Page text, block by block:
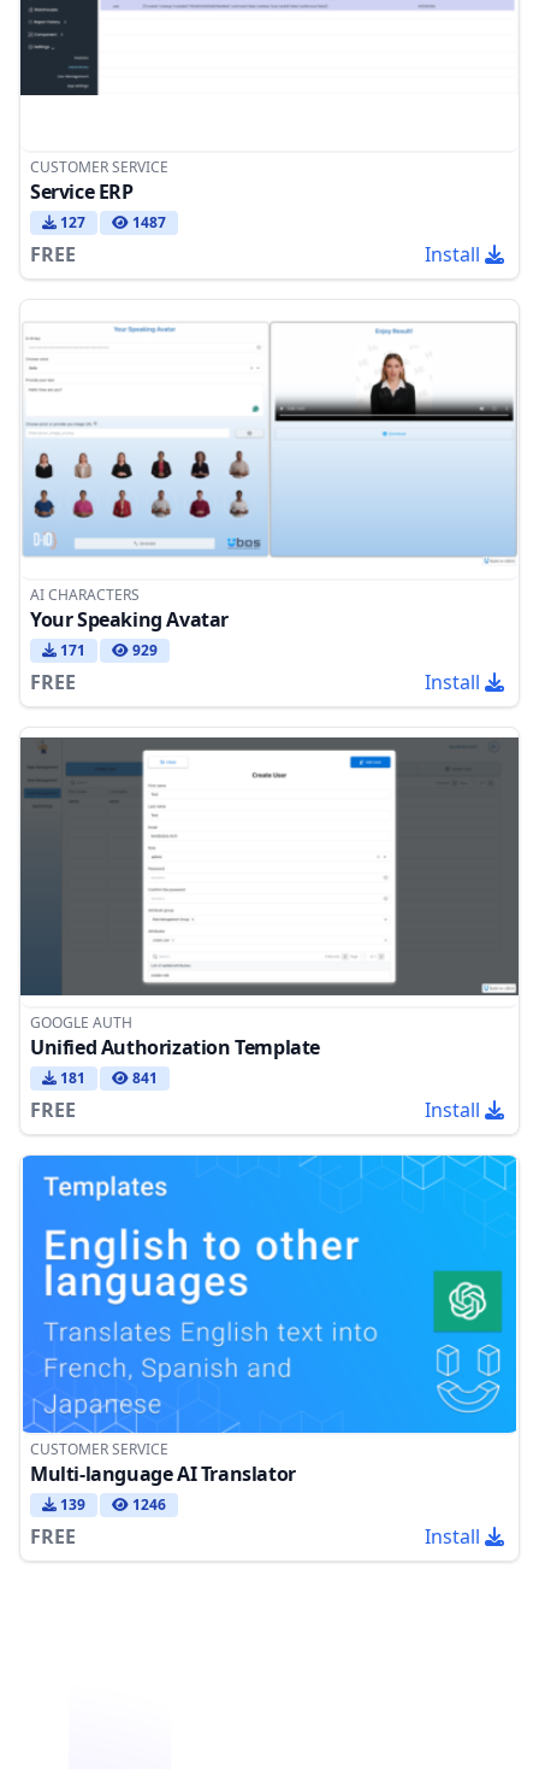
CUSTOMER SERVICE
Service ERP
127 1487
FREE Install
AI CHARACTERS
Your Speaking Avatar
171 929
FREE Install
GOOGLE AUTH
Unified Authorization Template
181 841
FREE Install
CUSTOMER SERVICE
Multi-language AI Translator
139 1246
FREE Install